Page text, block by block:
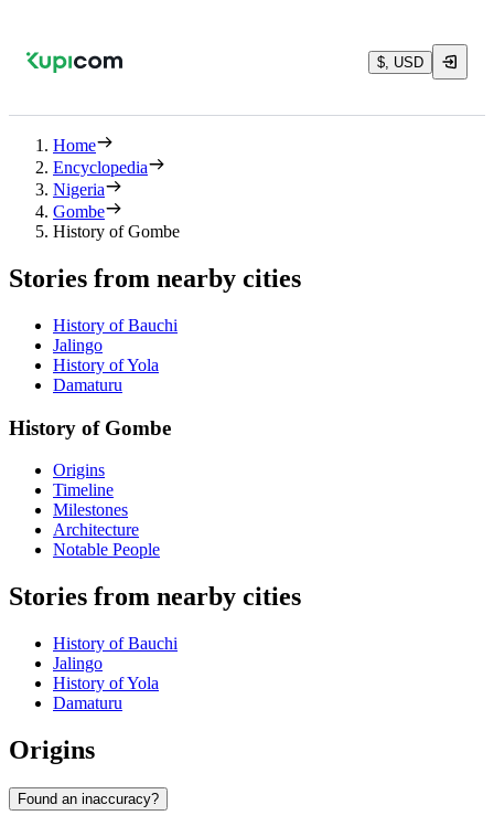
$, USD
Home
Encyclopedia
Nigeria
Gombe
History of Gombe
Stories from nearby cities
History of Bauchi
Jalingo
History of Yola
Damaturu
History of Gombe
Origins
Timeline
Milestones
Architecture
Notable People
Stories from nearby cities
History of Bauchi
Jalingo
History of Yola
Damaturu
Origins
Found an inaccuracy?